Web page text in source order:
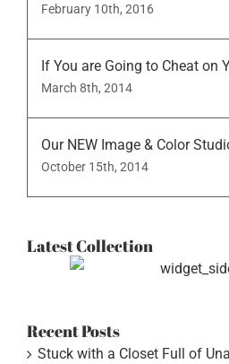
February 10th, 2016
If You are Going to Cheat on
March 8th, 2014
Our NEW Image & Color
October 15th, 2014
Latest Collection
Recent Posts
Stuck with a Closet Full of